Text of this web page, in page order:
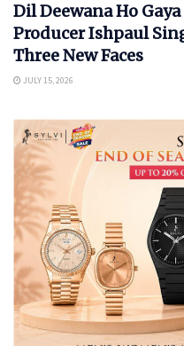
Dil Deewana Ho
Producer Ishpaul
Three New Faces
JULY 15, 2026